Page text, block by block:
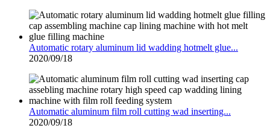
Automatic rotary aluminum lid wadding hotmelt glue...
2020/09/18
Automatic aluminum film roll cutting wad inserting...
2020/09/18